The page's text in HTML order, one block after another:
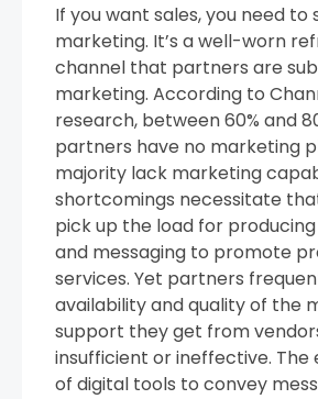
If you want sales, you need
marketing. It’s a well-worn
channel that partners are
marketing. According to
research, between 60% and
partners have no marketing
majority lack marketing
shortcomings necessitate
pick up the load for
and messaging to promote
services. Yet partners
availability and quality of the
support they get from
insufficient or ineffective. The
of digital tools to convey